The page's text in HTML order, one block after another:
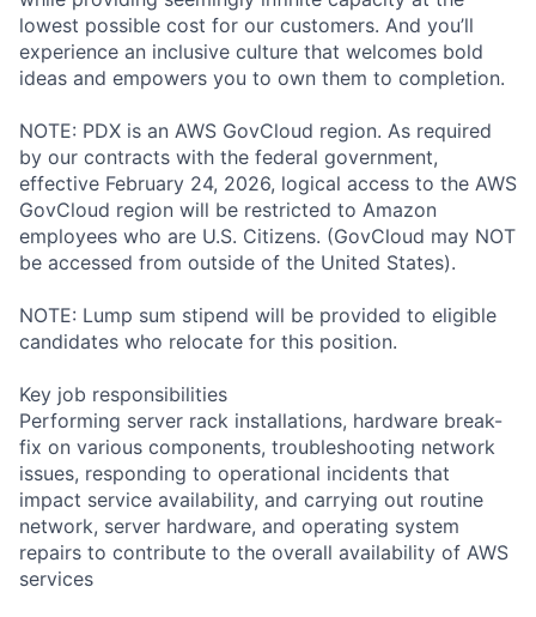
lowest possible cost for our customers. And you’ll
experience an inclusive culture that welcomes bold
ideas and empowers you to own them to completion.
NOTE: PDX is an AWS GovCloud region. As required
by our contracts with the federal government,
effective February 24, 2026, logical access to the AWS
GovCloud region will be restricted to Amazon
employees who are U.S. Citizens. (GovCloud may NOT
be accessed from outside of the United States).
NOTE: Lump sum stipend will be provided to eligible
candidates who relocate for this position.
Key job responsibilities
Performing server rack installations, hardware break-
fix on various components, troubleshooting network
issues, responding to operational incidents that
impact service availability, and carrying out routine
network, server hardware, and operating system
repairs to contribute to the overall availability of AWS
services